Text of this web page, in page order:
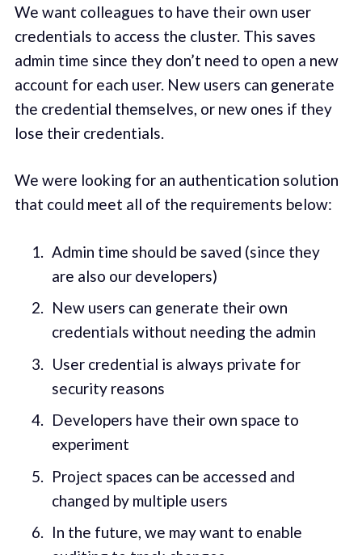
We want colleagues to have their own user
credentials to access the cluster. This saves
admin time since they don’t need to open a new
account for each user. New users can generate
the credential themselves, or new ones if they
lose their credentials.
We were looking for an authentication solution
that could meet all of the requirements below:
Admin time should be saved (since they
are also our developers)
New users can generate their own
credentials without needing the admin
User credential is always private for
security reasons
Developers have their own space to
experiment
Project spaces can be accessed and
changed by multiple users
In the future, we may want to enable